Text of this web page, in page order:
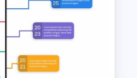
Map And